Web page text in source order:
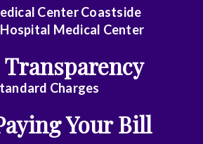
Center Coastside
Medical Center
Charges
Your Bill